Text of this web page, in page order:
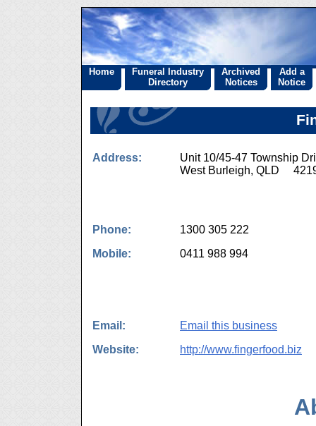
Home
Funeral Industry
Directory
Archived
Notices
Add a
Notice
Address:
Unit 10/45-47 Township
West Burleigh, QLD
Phone:
1300 305 222
Mobile:
0411 988 994
Email:
Email this business
Website:
http://www.fingerfood.biz